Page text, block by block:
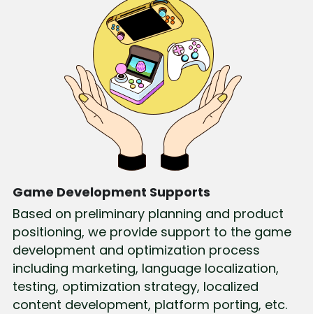
Game Development Supports
Based on preliminary planning and product
positioning, we provide support to the game
development and optimization process
including marketing, language localization,
testing, optimization strategy, localized
content development, platform porting, etc.